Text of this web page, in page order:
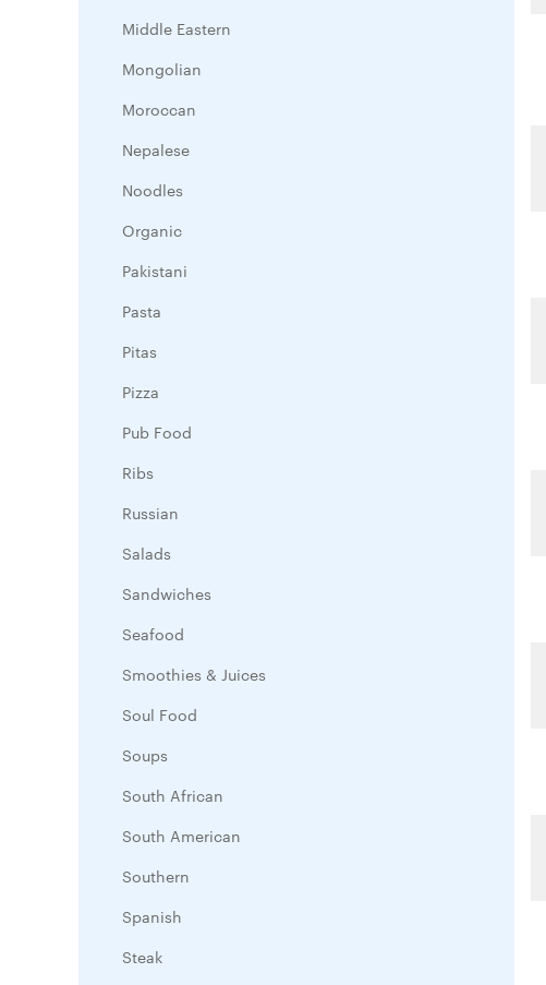
Middle Eastern
Mongolian
Moroccan
Nepalese
Noodles
Organic
Pakistani
Pasta
Pitas
Pizza
Pub Food
Ribs
Russian
Salads
Sandwiches
Seafood
Smoothies & Juices
Soul Food
Soups
South African
South American
Southern
Spanish
Steak